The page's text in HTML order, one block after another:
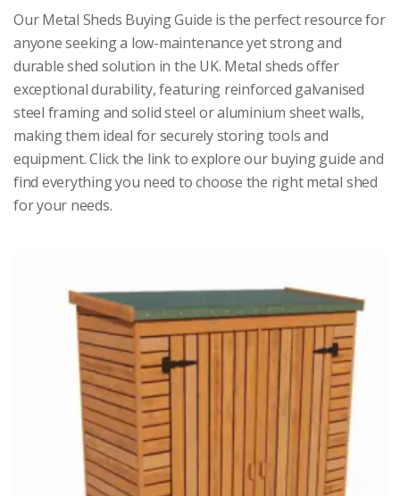
Our Metal Sheds Buying Guide is the perfect resource for
anyone seeking a low-maintenance yet strong and
durable shed solution in the UK. Metal sheds offer
exceptional durability, featuring reinforced galvanised
steel framing and solid steel or aluminium sheet walls,
making them ideal for securely storing tools and
equipment. Click the link to explore our buying guide and
find everything you need to choose the right metal shed
for your needs.